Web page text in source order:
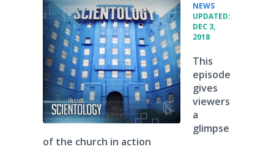
NEWS
UPDATED:
DEC 3,
2018
This
episode
gives
viewers
a
glimpse
of the church in action